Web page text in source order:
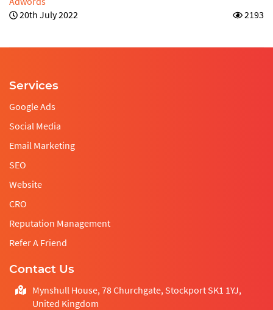
20th July 2022
2193
Services
Google Ads
Social Media
Email Marketing
SEO
Website
CRO
Reputation Management
Refer A Friend
Contact Us
Mynshull House, 78 Churchgate, Stockport SK1 1YJ,
United Kingdom